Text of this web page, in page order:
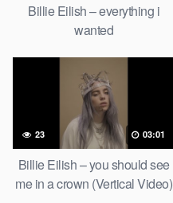
Billie Eilish – everything i
wanted
23 03:01
Billie Eilish – you should see
me in a crown (Vertical Video)